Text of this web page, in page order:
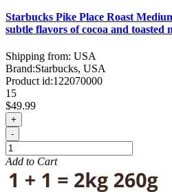
Starbucks Pike Place Roast
subtle flavors of cocoa and toasted
Shipping from: USA
Brand:Starbucks, USA
Product id:122070000
15
$49.99
+
-
Add to Cart